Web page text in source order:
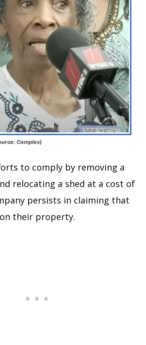
Complex)
to comply by removing a
relocating a shed at a cost of
persists in claiming that
their property.